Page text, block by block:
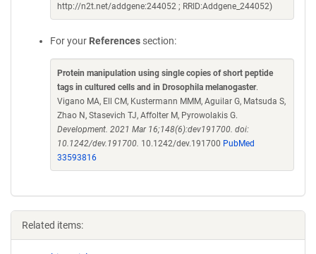
http://n2t.net/addgene:244052 ; RRID:Addgene_244052)
For your References section:
Protein manipulation using single copies of short peptide
tags in cultured cells and in Drosophila melanogaster.
Vigano MA, Ell CM, Kustermann MMM, Aguilar G, Matsuda S,
Zhao N, Stasevich TJ, Affolter M, Pyrowolakis G.
Development. 2021 Mar 16;148(6):dev191700. doi:
10.1242/dev.191700. 10.1242/dev.191700 PubMed
33593816
Related items: